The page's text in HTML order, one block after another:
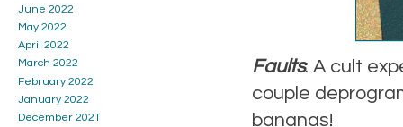
Faults: A cult
couple
bananas!
June 2022
May 2022
April 2022
March 2022
February 2022
January 2022
December 2021